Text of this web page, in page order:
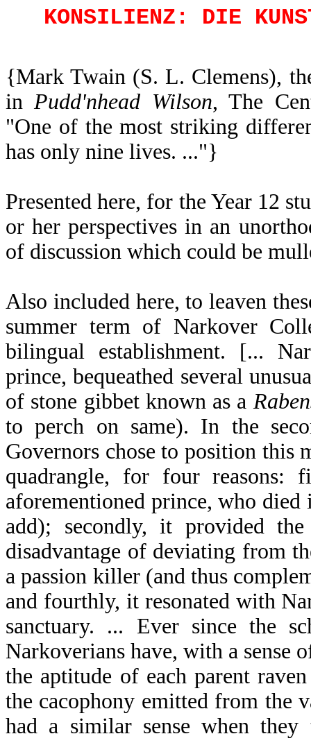
KONSILIENZ: DIE
{Mark Twain (S. L. Clemens),
inPudd'nhead Wilson, The
"One of the most striking
has only nine lives. ..."}
Presented here, for the Year 12
or her perspectives in an
of discussion which could be
Also included here, to leaven
summer term of Narkover
bilingual establishment. [...
prince, bequeathed several
of stone gibbet known as a
to perch on same). In the
Governors chose to position this
quadrangle, for four
aforementioned prince, who died
add); secondly, it provided
disadvantage of deviating from
a passion killer (and thus
and fourthly, it resonated with
sanctuary. ... Ever since the
Narkoverians have, with a sense
the aptitude of each parent
the cacophony emitted from the
had a similar sense when